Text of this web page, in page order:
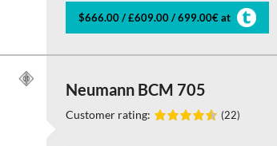
$666.00 / £609.00 / 699.00€ at
Neumann BCM 705
Customer rating: (22)